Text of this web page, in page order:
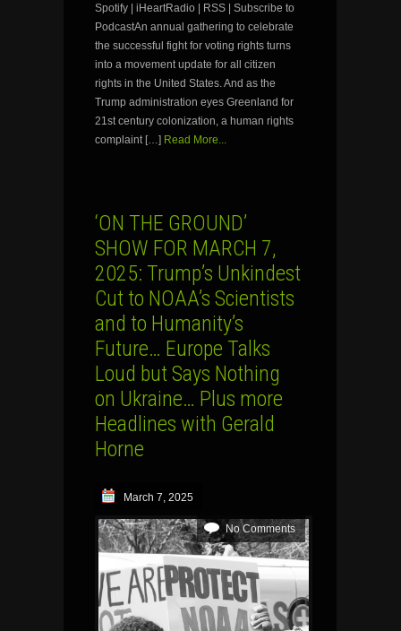
Spotify | iHeartRadio | RSS | Subscribe to
PodcastAn annual gathering to celebrate
the successful fight for voting rights turns
into a movement update for all citizen
rights in the United States. And as the
Trump administration eyes Greenland for
21st century colonization, a human rights
complaint […] Read More...
‘ON THE GROUND’
SHOW FOR MARCH 7,
2025: Trump’s Unkindest
Cut to NOAA’s Scientists
and to Humanity’s
Future… Europe Talks
Loud but Says Nothing
on Ukraine… Plus more
Headlines with Gerald
Horne
March 7, 2025
No Comments